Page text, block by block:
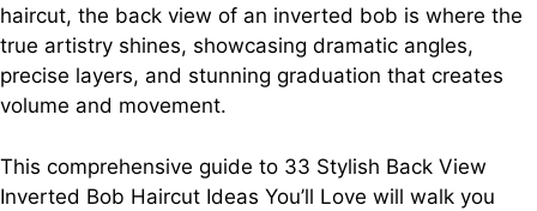
haircut, the back view of an inverted bob is where the
true artistry shines, showcasing dramatic angles,
precise layers, and stunning graduation that creates
volume and movement.
This comprehensive guide to 33 Stylish Back View
Inverted Bob Haircut Ideas You’ll Love will walk you